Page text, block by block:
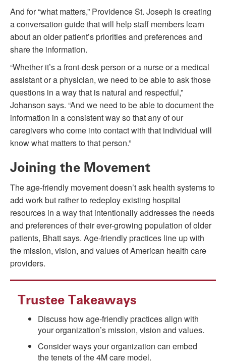
And for “what matters,” Providence St. Joseph is creating
a conversation guide that will help staff members learn
about an older patient’s priorities and preferences and
share the information.
“Whether it’s a front-desk person or a nurse or a medical
assistant or a physician, we need to be able to ask those
questions in a way that is natural and respectful,”
Johanson says. “And we need to be able to document the
information in a consistent way so that any of our
caregivers who come into contact with that individual will
know what matters to that person.”
Joining the Movement
The age-friendly movement doesn’t ask health systems to
add work but rather to redeploy existing hospital
resources in a way that intentionally addresses the needs
and preferences of their ever-growing population of older
patients, Bhatt says. Age-friendly practices line up with
the mission, vision, and values of American health care
providers.
Trustee Takeaways
Discuss how age-friendly practices align with
your organization’s mission, vision and values.
Consider ways your organization can embed
the tenets of the 4M care model.